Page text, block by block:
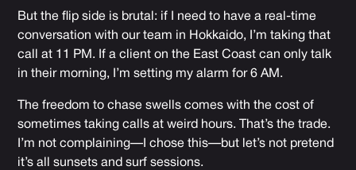
But the flip side is brutal: if I need to have a real-time
conversation with our team in Hokkaido, I’m taking that
call at 11 PM. If a client on the East Coast can only talk
in their morning, I’m setting my alarm for 6 AM.
The freedom to chase swells comes with the cost of
sometimes taking calls at weird hours. That’s the trade.
I’m not complaining—I chose this—but let’s not pretend
it’s all sunsets and surf sessions.